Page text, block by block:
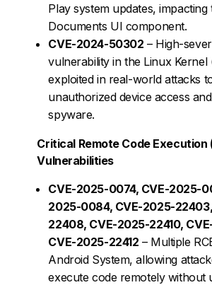
Play system updates, impacting
Documents UI component.
CVE-2024-50302 – High-
vulnerability in the Linux Kernel
exploited in real-world attacks
unauthorized device access
spyware.
Critical Remote Code Execution
Vulnerabilities
CVE-2025-0074, CVE-2025-
2025-0084, CVE-2025-
22408, CVE-2025-22410,
CVE-2025-22412 – Multiple
Android System, allowing
execute code remotely without